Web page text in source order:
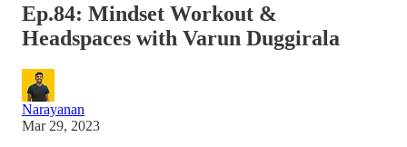
Ep.84: Mindset Workout &
Headspaces with Varun Duggirala
Narayanan
Mar 29, 2023